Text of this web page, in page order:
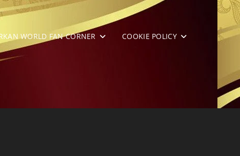
WORLD FAN CORNER COOKIE POLICY